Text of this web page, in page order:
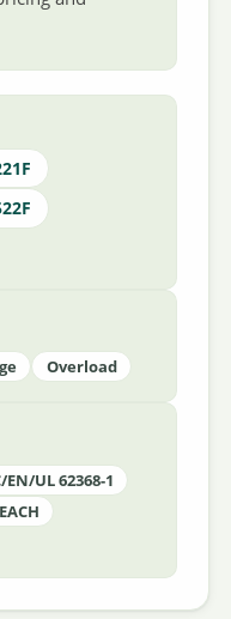
Overload
EN/UL 62368-1